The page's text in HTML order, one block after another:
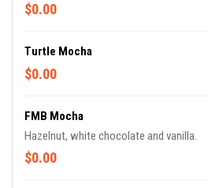
$0.00
Turtle Mocha
$0.00
FMB Mocha
Hazelnut, white chocolate and vanilla.
$0.00